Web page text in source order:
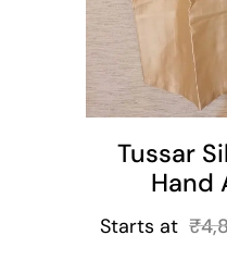
Tussar
Hand
Starts at ₹